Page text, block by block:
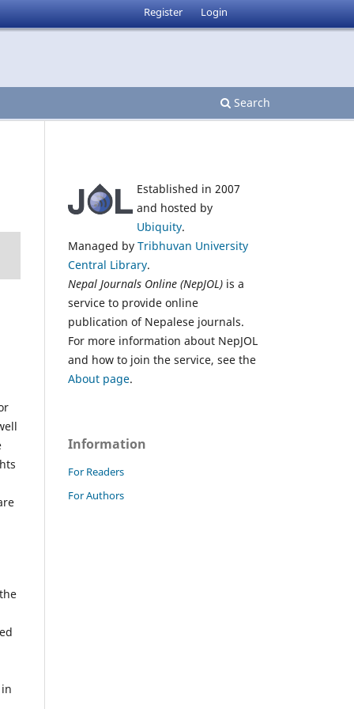
Search
Register Login
Established in 2007
and hosted by
Ubiquity.
Managed by Tribhuvan University
Central Library.
Nepal Journals Online (NepJOL) is a
service to provide online
publication of Nepalese journals.
For more information about NepJOL
and how to join the service, see the
About page.
Information
For Readers
For Authors